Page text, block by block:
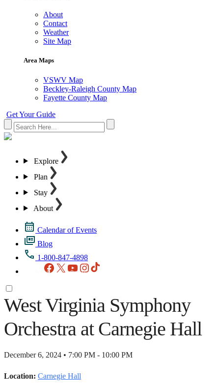
About
Contact
Weather
Site Map
Area Maps
VSWV Map
Beckley-Raleigh County Map
Fayette County Map
Get Your Guide
Explore
Plan
Stay
About
Calendar of Events
Blog
1-800-847-4898
Facebook
X YouTubeInstagram
West Virginia Symphony
Orchestra at Carnegie Hall
December 6, 2024 • 7:00 PM - 10:00 PM
Location: Carnegie Hall